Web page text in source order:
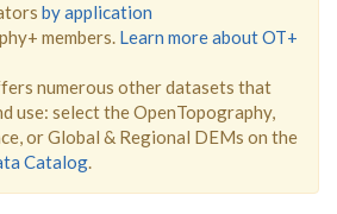
by application
members. Learn more about OT+
numerous other datasets that
use: select the OpenTopography,
or Global & Regional DEMs on the
Catalog.